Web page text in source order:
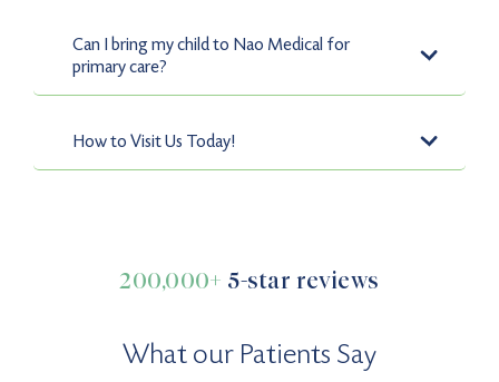
illnesses.
Can I bring my child to Nao Medical for
primary care?
quality healthcare.
How to Visit Us Today!
200,000+ 5-star reviews
What our Patients Say